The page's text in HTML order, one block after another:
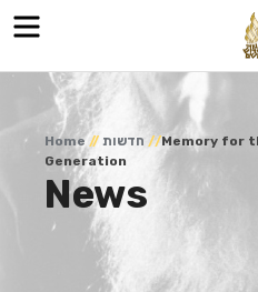
Menu
News
Home// חדשות //Memory for
Generation